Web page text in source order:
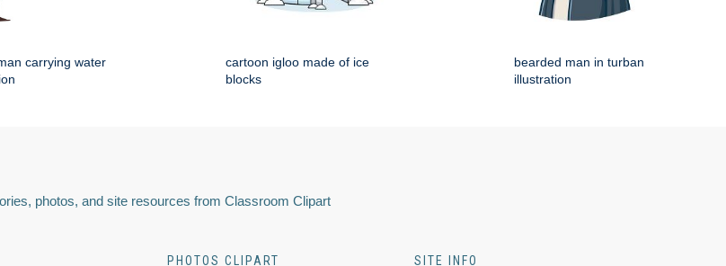
carrying water
cartoon igloo made of ice
blocks
bearded man in turban
illustration
photos, and site resources from Classroom Clipart
PHOTOS CLIPART SITE INFO